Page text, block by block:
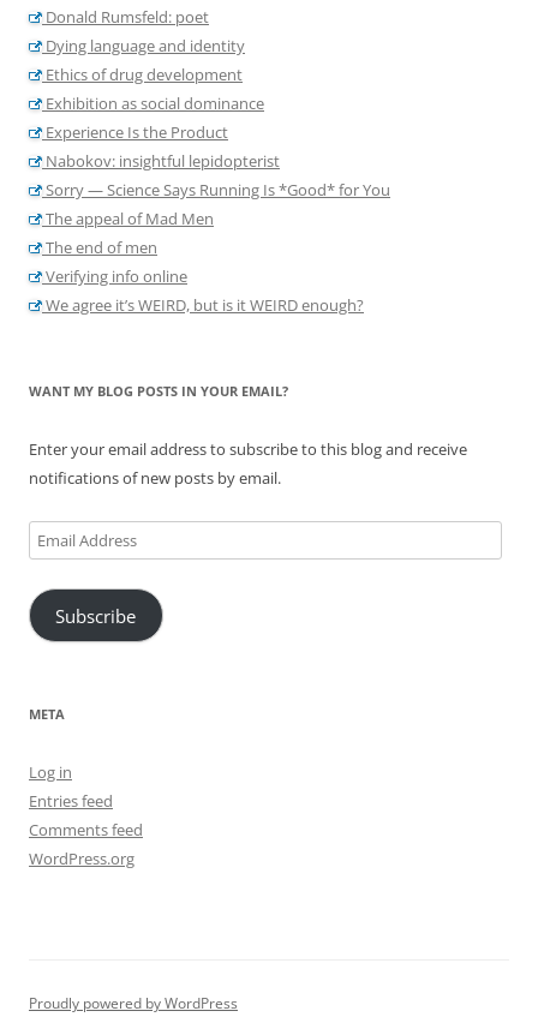
Donald Rumsfeld: poet
Dying language and identity
Ethics of drug development
Exhibition as social dominance
Experience Is the Product
Nabokov: insightful lepidopterist
Sorry — Science Says Running Is *Good* for You
The appeal of Mad Men
The end of men
Verifying info online
We agree it’s WEIRD, but is it WEIRD enough?
WANT MY BLOG POSTS IN YOUR EMAIL?
Enter your email address to subscribe to this blog and receive
notifications of new posts by email.
Email
Address
Subscribe
META
Log in
Entries feed
Comments feed
WordPress.org
Proudly powered by WordPress